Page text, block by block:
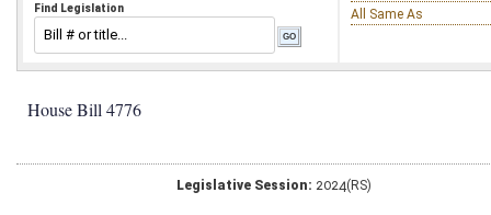
Find Legislation
All Same As
House Bill 4776
Legislative Session: 2024(RS)